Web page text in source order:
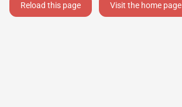
Reload this page Visit the home page